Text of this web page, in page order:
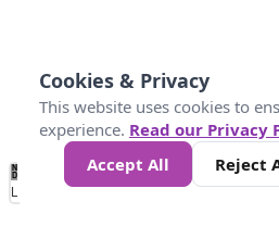
No
Data 4 5 6 7 10 +
Loading...
Cookies & Privacy
This website uses cookies to
experience. Read our Privacy
Accept All
Reject